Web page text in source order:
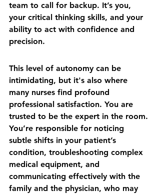
team to call for backup. It’s you,
your critical thinking skills, and your
ability to act with confidence and
precision.
This level of autonomy can be
intimidating, but it's also where
many nurses find profound
professional satisfaction. You are
trusted to be the expert in the room.
You’re responsible for noticing
subtle shifts in your patient’s
condition, troubleshooting complex
medical equipment, and
communicating effectively with the
family and the physician, who may